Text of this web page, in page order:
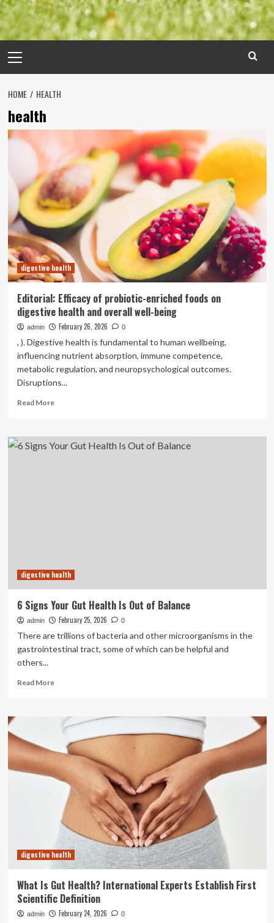
Menu
HOME HEALTH
health
digestive health
Editorial: Efficacy of probiotic-enriched foods on
digestive health and overall well-being
admin February 26, 2026 0
, ). Digestive health is fundamental to human wellbeing,
influencing nutrient absorption, immune competence,
metabolic regulation, and neuropsychological outcomes.
Disruptions...
Read MoreRead
Editorial:
Efficacy
being
digestive health
6 Signs Your Gut Health Is Out of Balance
admin February 25, 2026 0
There are trillions of bacteria and other microorganisms in the
gastrointestinal tract, some of which can be helpful and
others...
Read MoreRead
Signs
Gut
Is
Out
Balance
digestive health
What Is Gut Health? International Experts Establish First
Scientific Definition
admin February 24, 2026 0